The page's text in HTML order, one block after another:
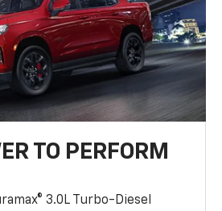
TO PERFORM
3.0L Turbo-Diesel